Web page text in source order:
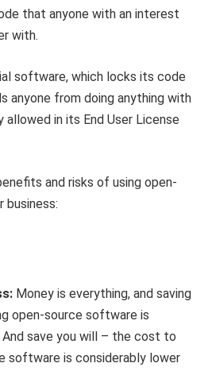
that anyone with an interest
with.
software, which locks its code
anyone from doing anything with
in its End User License
and risks of using open-
business:
Money is everything, and saving
open-source software is
save you will – the cost to
software is considerably lower